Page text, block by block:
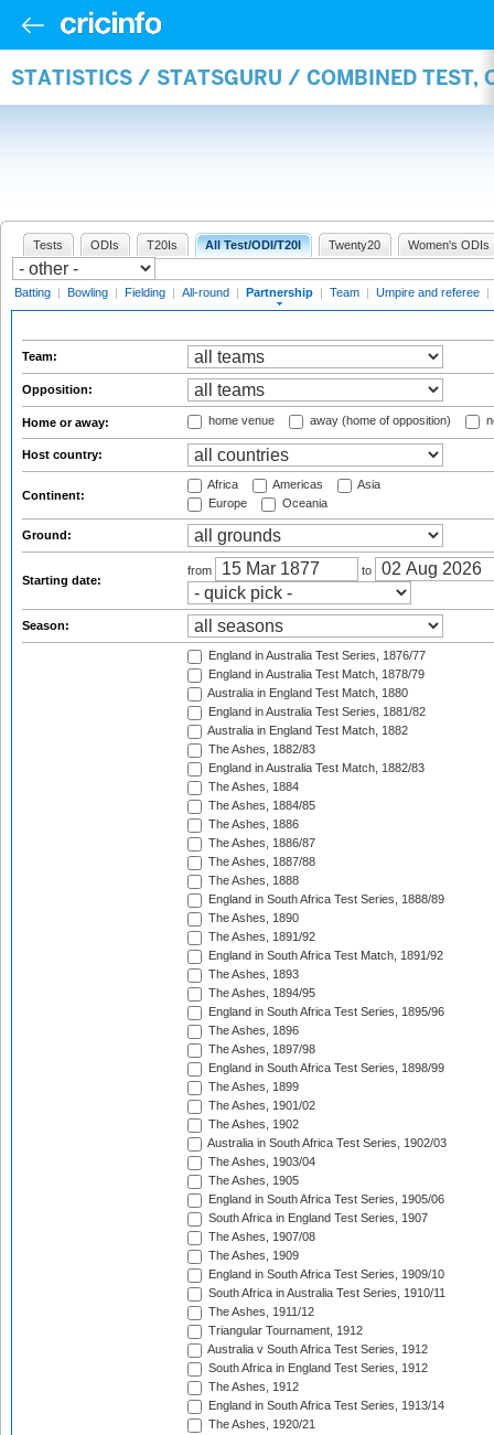
STATISTICS / STATSGURU / COMBINED TEST,
Tests ODIs T20Is All Test/ODI/T20I Twenty20 Women's ODIs
Batting | Bowling | Fielding | All-round | Partnership | Team | Umpire and referee |
Team:
Opposition:
Home or away: home venue away (home of opposition)
Host country:
Continent:
Africa Americas
Asia
Europe
Oceania
Ground:
Starting date:
from to
Season:
England in Australia Test Series, 1876/77
England in Australia Test Match, 1878/79
Australia in England Test Match, 1880
England in Australia Test Series, 1881/82
Australia in England Test Match, 1882
The Ashes, 1882/83
England in Australia Test Match, 1882/83
The Ashes, 1884
The Ashes, 1884/85
The Ashes, 1886
The Ashes, 1886/87
The Ashes, 1887/88
The Ashes, 1888
England in South Africa Test Series, 1888/89
The Ashes, 1890
The Ashes, 1891/92
England in South Africa Test Match, 1891/92
The Ashes, 1893
The Ashes, 1894/95
England in South Africa Test Series, 1895/96
The Ashes, 1896
The Ashes, 1897/98
England in South Africa Test Series, 1898/99
The Ashes, 1899
The Ashes, 1901/02
The Ashes, 1902
Australia in South Africa Test Series, 1902/03
The Ashes, 1903/04
The Ashes, 1905
England in South Africa Test Series, 1905/06
South Africa in England Test Series, 1907
The Ashes, 1907/08
The Ashes, 1909
England in South Africa Test Series, 1909/10
South Africa in Australia Test Series, 1910/11
The Ashes, 1911/12
Triangular Tournament, 1912
Australia v South Africa Test Series, 1912
South Africa in England Test Series, 1912
The Ashes, 1912
England in South Africa Test Series, 1913/14
The Ashes, 1920/21